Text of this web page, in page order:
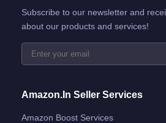
Subscribe to our newsletter and
about our products and services!
Amazon.in Seller Services
Amazon Boost Services